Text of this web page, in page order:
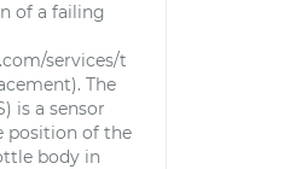
of a failing
services/t
The
is a sensor
position of the
body in